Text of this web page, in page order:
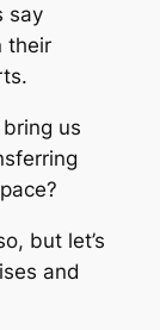
say
their
us
but let’s
and